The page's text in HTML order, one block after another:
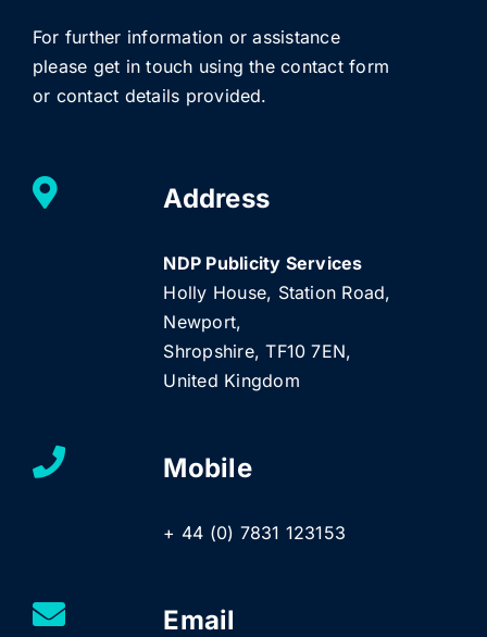
For further information or assistance
please get in touch using the contact form
or contact details provided.
Address
NDP Publicity Services
Holly House, Station Road,
Newport,
Shropshire, TF10 7EN,
United Kingdom
Mobile
+ 44 (0) 7831 123153
Email